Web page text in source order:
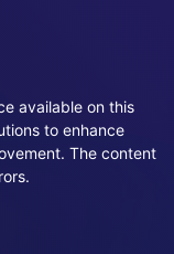
available on this
to enhance
The content